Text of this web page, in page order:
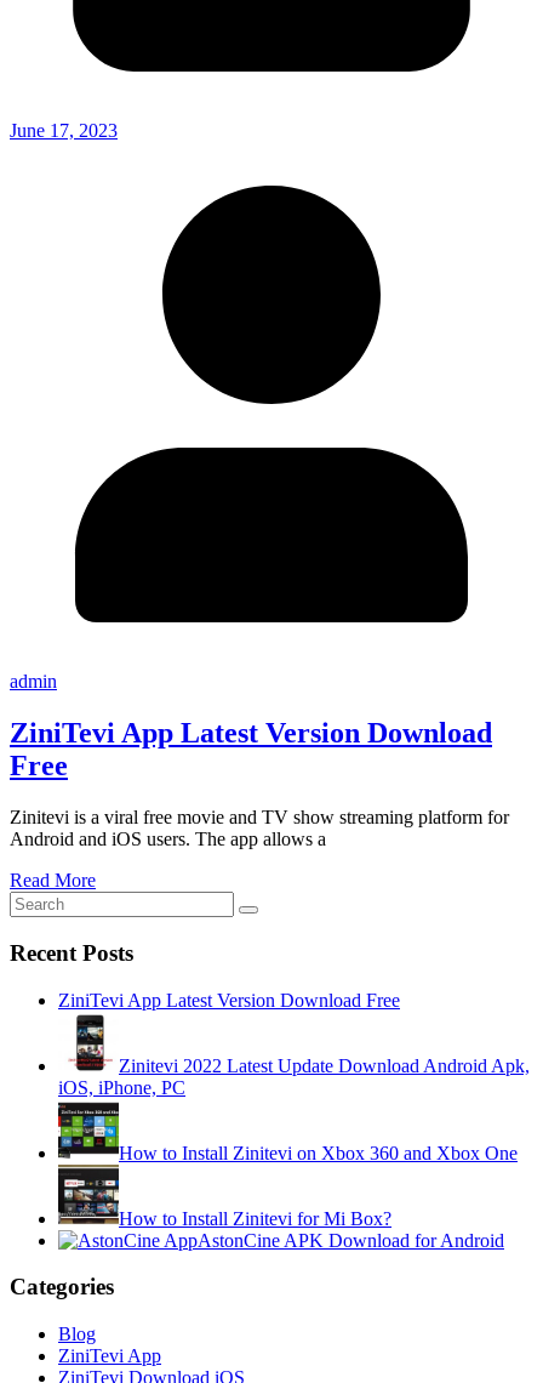
June 17, 2023
admin
ZiniTevi App Latest Version Download
Free
Zinitevi is a viral free movie and TV show streaming platform for
Android and iOS users. The app allows a
Read More
Recent Posts
ZiniTevi App Latest Version Download Free
Zinitevi 2022 Latest Update Download Android Apk,
iOS, iPhone, PC
How to Install Zinitevi on Xbox 360 and Xbox One
How to Install Zinitevi for Mi Box?
AstonCine APK Download for Android
Categories
Blog
ZiniTevi App
ZiniTevi Download iOS